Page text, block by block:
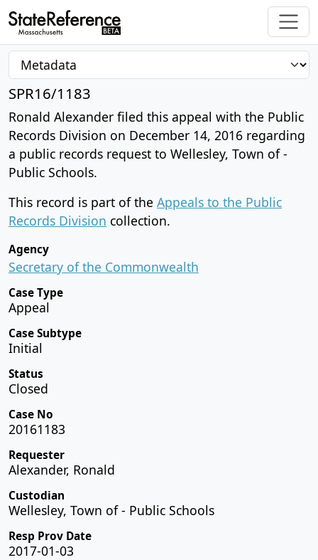
SPR16/1183
Ronald Alexander filed this appeal with the Public
Records Division on December 14, 2016 regarding
a public records request to Wellesley, Town of -
Public Schools.
This record is part of the Appeals to the Public
Records Division collection.
Agency
Secretary of the Commonwealth
Case Type
Appeal
Case Subtype
Initial
Status
Closed
Case No
20161183
Requester
Alexander, Ronald
Custodian
Wellesley, Town of - Public Schools
Resp Prov Date
2017-01-03